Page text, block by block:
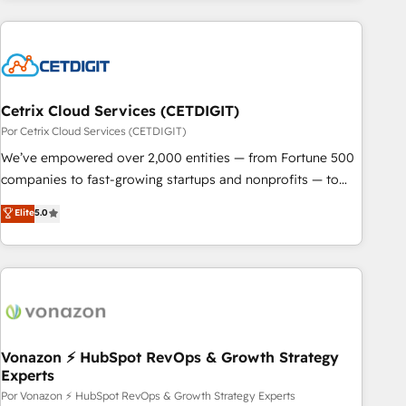
customers.
Cetrix Cloud Services (CETDIGIT)
Por Cetrix Cloud Services (CETDIGIT)
We’ve empowered over 2,000 entities — from Fortune 500
companies to fast-growing startups and nonprofits — to
streamline operations, scale revenue, and unlock the full
potential of HubSpot. With deep technical and industry
expertise, we fuse automation, integration, and AI
innovation to deliver lasting impact. We specialize in: •
Onboarding for Sales, Service, Marketing & Content Hubs •
workflows • Salesforce + HubSpot integration • RevOps and
AI-driven sales enablement • Website design and CMS
development • ERP integration: SAP, NetSuite, Microsoft
Elite5.0
Vonazon ⚡ HubSpot RevOps & Growth Strategy
Experts
Por Vonazon ⚡ HubSpot RevOps & Growth Strategy Experts